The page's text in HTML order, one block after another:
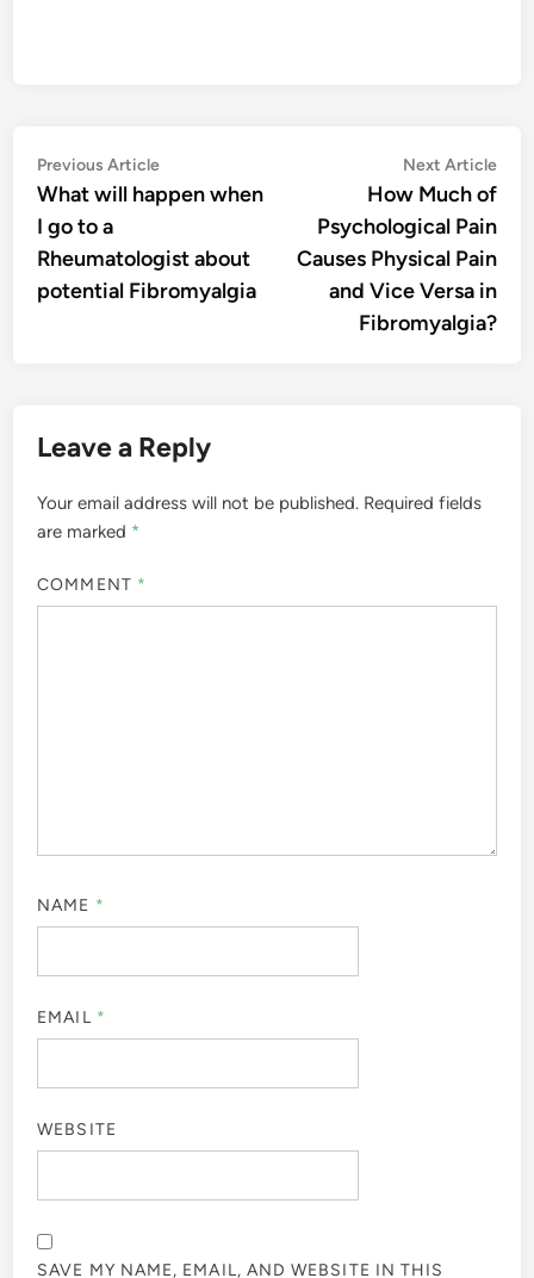
Post
navigation
Previous ArticlePrevious
article:
What will happen when
I go to a
Rheumatologist about
potential Fibromyalgia
Next Article
How Much of
Psychological Pain
Causes Physical Pain
and Vice Versa in
Fibromyalgia?
Leave a Reply
Your email address will not be published. Required fields
are marked *
COMMENT *
NAME *
EMAIL *
WEBSITE
SAVE MY NAME, EMAIL, AND WEBSITE IN THIS